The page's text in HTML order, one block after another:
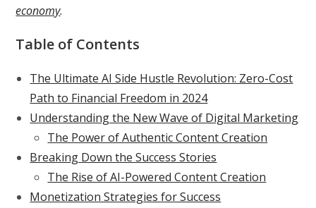
economy.
Table of Contents
The Ultimate AI Side Hustle Revolution: Zero-Cost
Path to Financial Freedom in 2024
Understanding the New Wave of Digital Marketing
The Power of Authentic Content Creation
Breaking Down the Success Stories
The Rise of AI-Powered Content Creation
Monetization Strategies for Success